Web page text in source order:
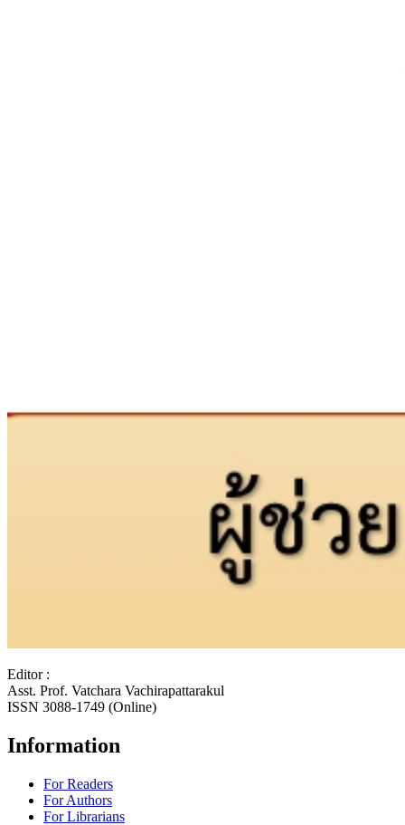
Editor :
Asst. Prof. Vatchara Vachirapattarakul
ISSN 3088-1749 (Online)
Information
For Readers
For Authors
For Librarians